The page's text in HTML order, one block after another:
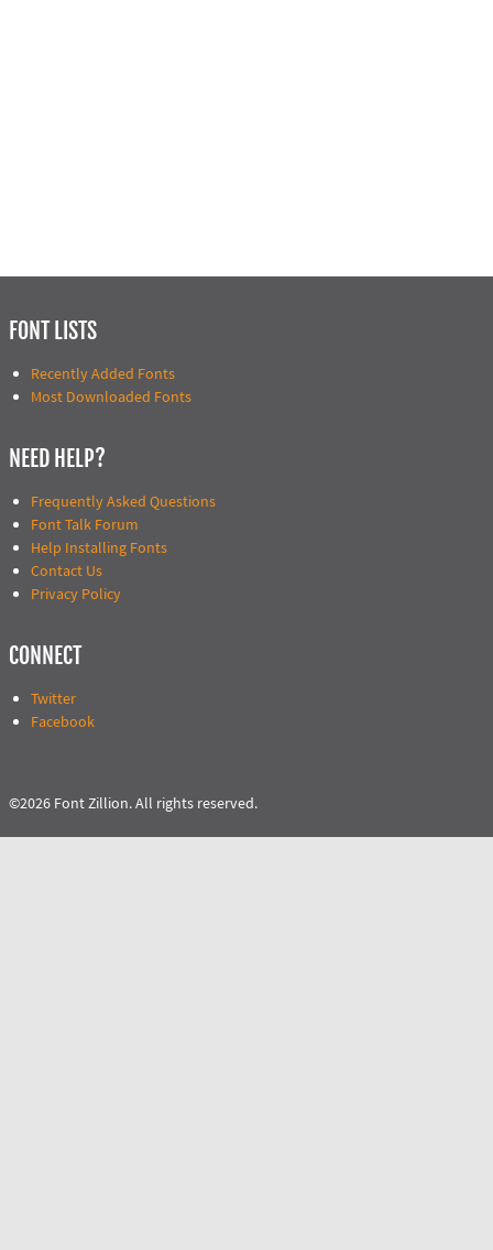
FONT LISTS
Recently Added Fonts
Most Downloaded Fonts
NEED HELP?
Frequently Asked Questions
Font Talk Forum
Help Installing Fonts
Contact Us
Privacy Policy
CONNECT
Twitter
Facebook
©2026 Font Zillion. All rights reserved.